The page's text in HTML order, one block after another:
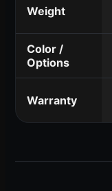
Weight
Color /
Options
Warranty